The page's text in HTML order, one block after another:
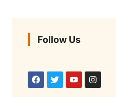
Follow Us